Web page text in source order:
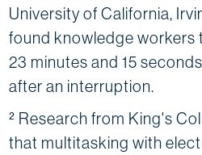
University of California,
found knowledge workers
23 minutes and 15
after an interruption.
² Research from King's
that multitasking with